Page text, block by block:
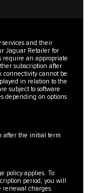
services and their
Jaguar Retailer for
require an appropriate
subscription after
connectivity cannot be
in relation to the
subject to software
depending on options
after the initial term
policy applies. To
period, you will
renewal charges.